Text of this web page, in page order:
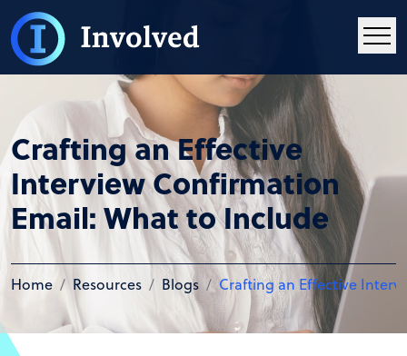
Crafting an Effective
Interview Confirmation
Email: What to Include
Home Resources Blogs Crafting an Effective